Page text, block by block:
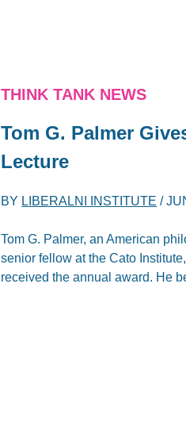
THINK TANK NEWS
Tom G. Palmer
Lecture
BY LIBERALNI INSTITUTE /
Tom G. Palmer, an American
senior fellow at the Cato
received the annual award. He